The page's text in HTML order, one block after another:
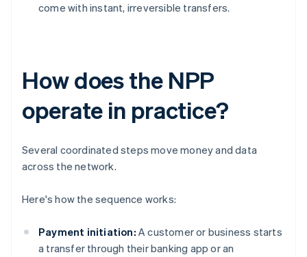
come with instant, irreversible transfers.
How does the NPP
operate in practice?
Several coordinated steps move money and data
across the network.
Here's how the sequence works:
Payment initiation: A customer or business starts
a transfer through their banking app or an